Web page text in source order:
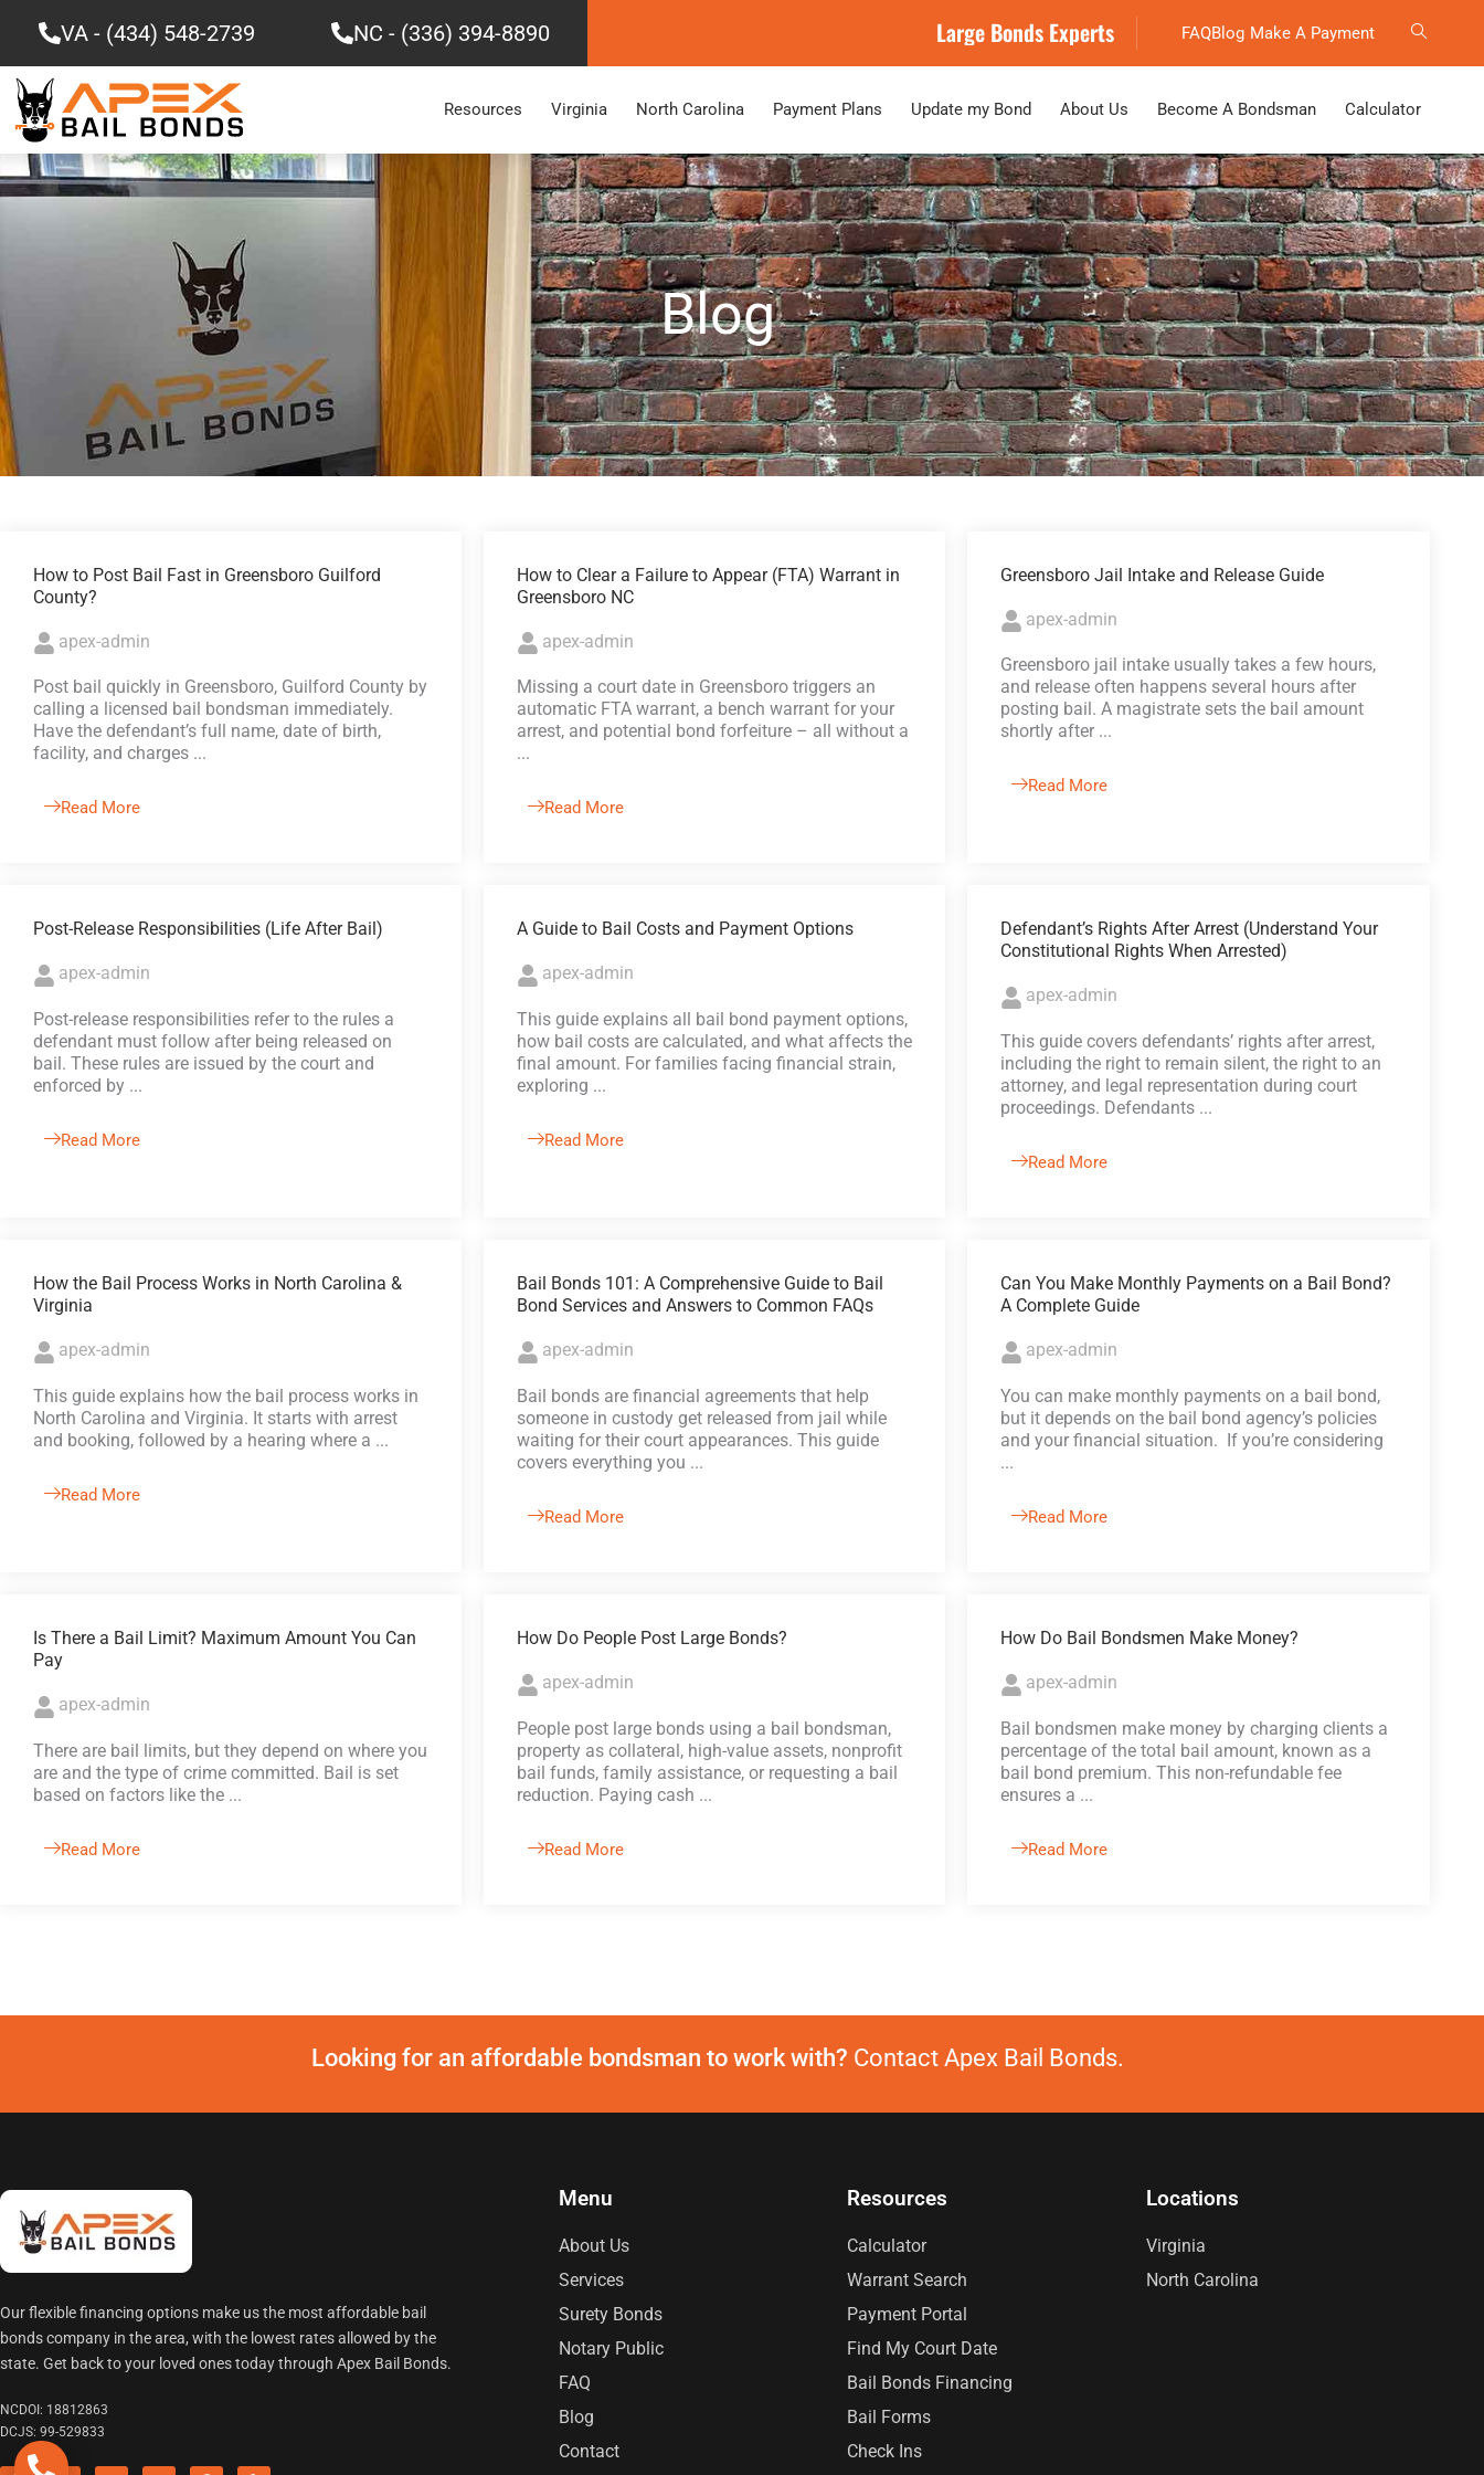
VA - (434) 548-2739 NC - (336) 394-8890 Large Bonds Experts FAQBlog Make A Payment
Resources Virginia North Carolina Payment Plans Update my Bond About Us Become A Bondsman Calculator
Blog
How to Post Bail Fast in Greensboro Guilford
County?
apex-admin
Post bail quickly in Greensboro, Guilford County by
calling a licensed bail bondsman immediately.
Have the defendant’s full name, date of birth,
facility, and charges ...
Read More
How to Clear a Failure to Appear (FTA) Warrant in
Greensboro NC
apex-admin
Missing a court date in Greensboro triggers an
automatic FTA warrant, a bench warrant for your
arrest, and potential bond forfeiture – all without a
...
Read More
Greensboro Jail Intake and Release Guide
apex-admin
Greensboro jail intake usually takes a few hours,
and release often happens several hours after
posting bail. A magistrate sets the bail amount
shortly after ...
Read More
Post-Release Responsibilities (Life After Bail)
apex-admin
Post-release responsibilities refer to the rules a
defendant must follow after being released on
bail. These rules are issued by the court and
enforced by ...
Read More
A Guide to Bail Costs and Payment Options
apex-admin
This guide explains all bail bond payment options,
how bail costs are calculated, and what affects the
final amount. For families facing financial strain,
exploring ...
Read More
Defendant’s Rights After Arrest (Understand Your
Constitutional Rights When Arrested)
apex-admin
This guide covers defendants’ rights after arrest,
including the right to remain silent, the right to an
attorney, and legal representation during court
proceedings. Defendants ...
Read More
How the Bail Process Works in North Carolina &
Virginia
apex-admin
This guide explains how the bail process works in
North Carolina and Virginia. It starts with arrest
and booking, followed by a hearing where a ...
Read More
Bail Bonds 101: A Comprehensive Guide to Bail
Bond Services and Answers to Common FAQs
apex-admin
Bail bonds are financial agreements that help
someone in custody get released from jail while
waiting for their court appearances. This guide
covers everything you ...
Read More
Can You Make Monthly Payments on a Bail Bond?
A Complete Guide
apex-admin
You can make monthly payments on a bail bond,
but it depends on the bail bond agency’s policies
and your financial situation. If you’re considering
...
Read More
Is There a Bail Limit? Maximum Amount You Can
Pay
apex-admin
There are bail limits, but they depend on where you
are and the type of crime committed. Bail is set
based on factors like the ...
Read More
How Do People Post Large Bonds?
apex-admin
People post large bonds using a bail bondsman,
property as collateral, high-value assets, nonprofit
bail funds, family assistance, or requesting a bail
reduction. Paying cash ...
Read More
How Do Bail Bondsmen Make Money?
apex-admin
Bail bondsmen make money by charging clients a
percentage of the total bail amount, known as a
bail bond premium. This non-refundable fee
ensures a ...
Read More
Looking for an affordable bondsman to work with? Contact Apex Bail Bonds.
Our flexible financing options make us the most affordable bail
bonds company in the area, with the lowest rates allowed by the
state. Get back to your loved ones today through Apex Bail Bonds.
NCDOI: 18812863
DCJS: 99-529833
Menu
About Us
Services
Surety Bonds
Notary Public
FAQ
Blog
Contact
Resources
Calculator
Warrant Search
Payment Portal
Find My Court Date
Bail Bonds Financing
Bail Forms
Check Ins
Locations
Virginia
North Carolina